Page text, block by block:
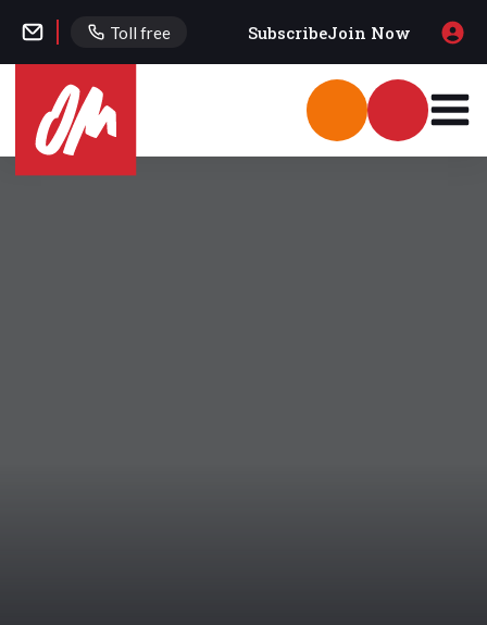
Toll free SubscribeJoin Now